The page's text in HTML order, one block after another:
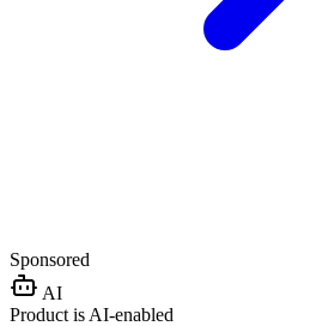
Sponsored
AI
Product is AI-enabled